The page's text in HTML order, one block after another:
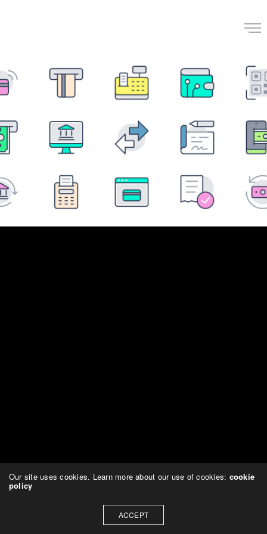
Our site uses cookies. Learn more about our use of cookies: cookie
policy
ACCEPT